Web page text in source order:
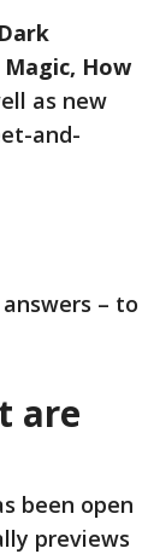
How
as new
and-
– to
are
been open
previews